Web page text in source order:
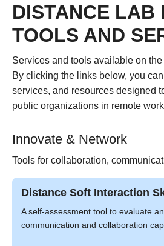
DISTANCE LAB
TOOLS AND
Services and tools available on
By clicking the links below, you
services, and resources designed
public organizations in remote
Innovate & Network
Tools for collaboration,
Distance Soft Interaction
A self-assessment tool to evaluate
communication and collaboration